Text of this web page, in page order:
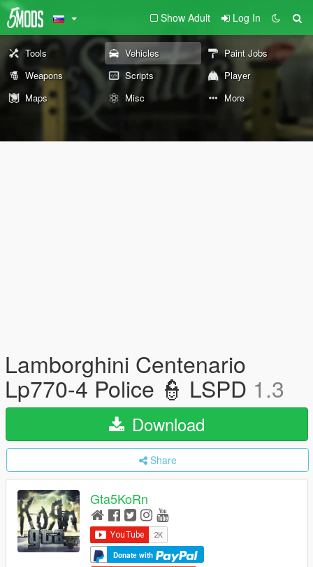
Show Adult Log In
Tools Vehicles
Paint Jobs
Weapons
Scripts
Player
Maps
Misc More
Lamborghini Centenario
Lp770-4 Police 👮 LSPD 1.3
Download
Share
Gta5KoRn
Donate with